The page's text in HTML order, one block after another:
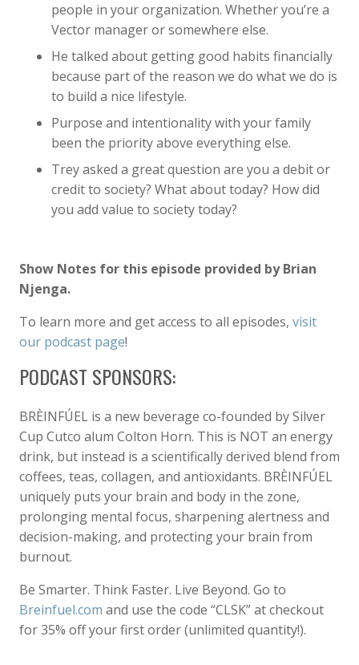
people in your organization. Whether you’re a
Vector manager or somewhere else.
He talked about getting good habits financially
because part of the reason we do what we do is
to build a nice lifestyle.
Purpose and intentionality with your family
been the priority above everything else.
Trey asked a great question are you a debit or
credit to society? What about today? How did
you add value to society today?
Show Notes for this episode provided by Brian
Njenga.
To learn more and get access to all episodes, visit
our podcast page!
PODCAST SPONSORS:
BRÈINFÚEL is a new beverage co-founded by Silver
Cup Cutco alum Colton Horn. This is NOT an energy
drink, but instead is a scientifically derived blend from
coffees, teas, collagen, and antioxidants. BRÈINFÚEL
uniquely puts your brain and body in the zone,
prolonging mental focus, sharpening alertness and
decision-making, and protecting your brain from
burnout.
Be Smarter. Think Faster. Live Beyond. Go to
Breinfuel.com and use the code “CLSK” at checkout
for 35% off your first order (unlimited quantity!).